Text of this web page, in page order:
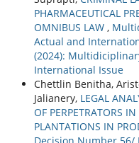
PHARMACEUTICAL
OMNIBUS LAW ,
Actual and
(2024):
International Issue
Chettlin Benitha,
Jalianery, LEGAL
OF PERPETRATORS
PLANTATIONS IN